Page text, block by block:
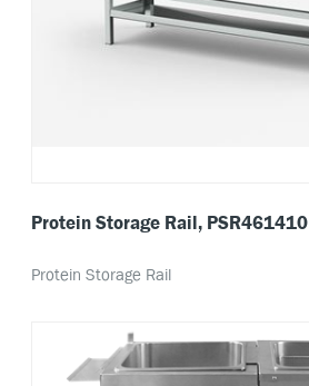
Protein Storage Rail, PSR461410
Protein Storage Rail